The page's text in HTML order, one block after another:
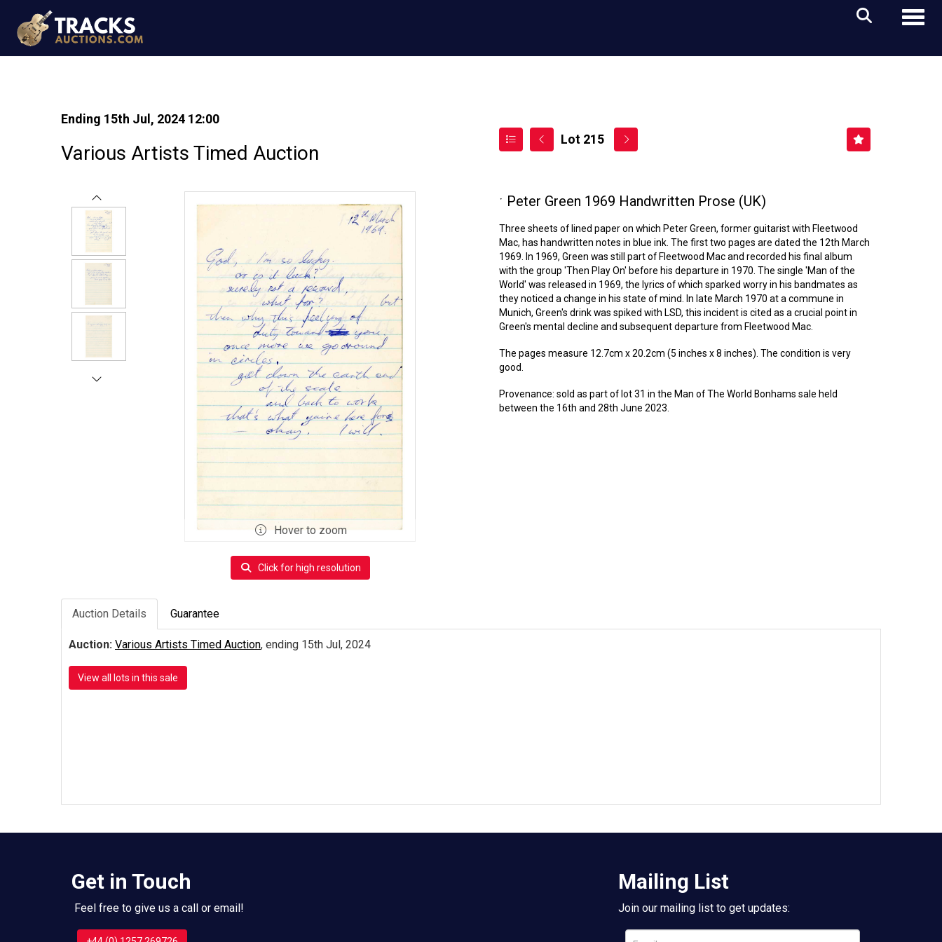
Ending 15th Jul, 2024 12:00
Various Artists Timed Auction
Lot 215
Hover to zoom
Click for high resolution
ˑ Peter Green 1969 Handwritten Prose (UK)
Three sheets of lined paper on which Peter Green, former guitarist with Fleetwood
Mac, has handwritten notes in blue ink. The first two pages are dated the 12th March
1969. In 1969, Green was still part of Fleetwood Mac and recorded his final album
with the group 'Then Play On' before his departure in 1970. The single 'Man of the
World' was released in 1969, the lyrics of which sparked worry in his bandmates as
they noticed a change in his state of mind. In late March 1970 at a commune in
Munich, Green's drink was spiked with LSD, this incident is cited as a crucial point in
Green's mental decline and subsequent departure from Fleetwood Mac.
The pages measure 12.7cm x 20.2cm (5 inches x 8 inches). The condition is very
good.
Provenance: sold as part of lot 31 in the Man of The World Bonhams sale held
between the 16th and 28th June 2023.
Auction Details Guarantee
Auction: Various Artists Timed Auction, ending 15th Jul, 2024
View all lots in this sale
Get in Touch
Feel free to give us a call or email!
Mailing List
Join our mailing list to get updates: